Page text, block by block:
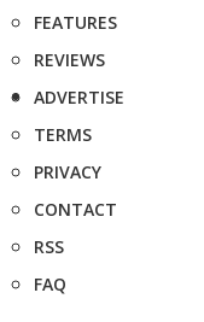
FEATURES
REVIEWS
ADVERTISE
TERMS
PRIVACY
CONTACT
RSS
FAQ